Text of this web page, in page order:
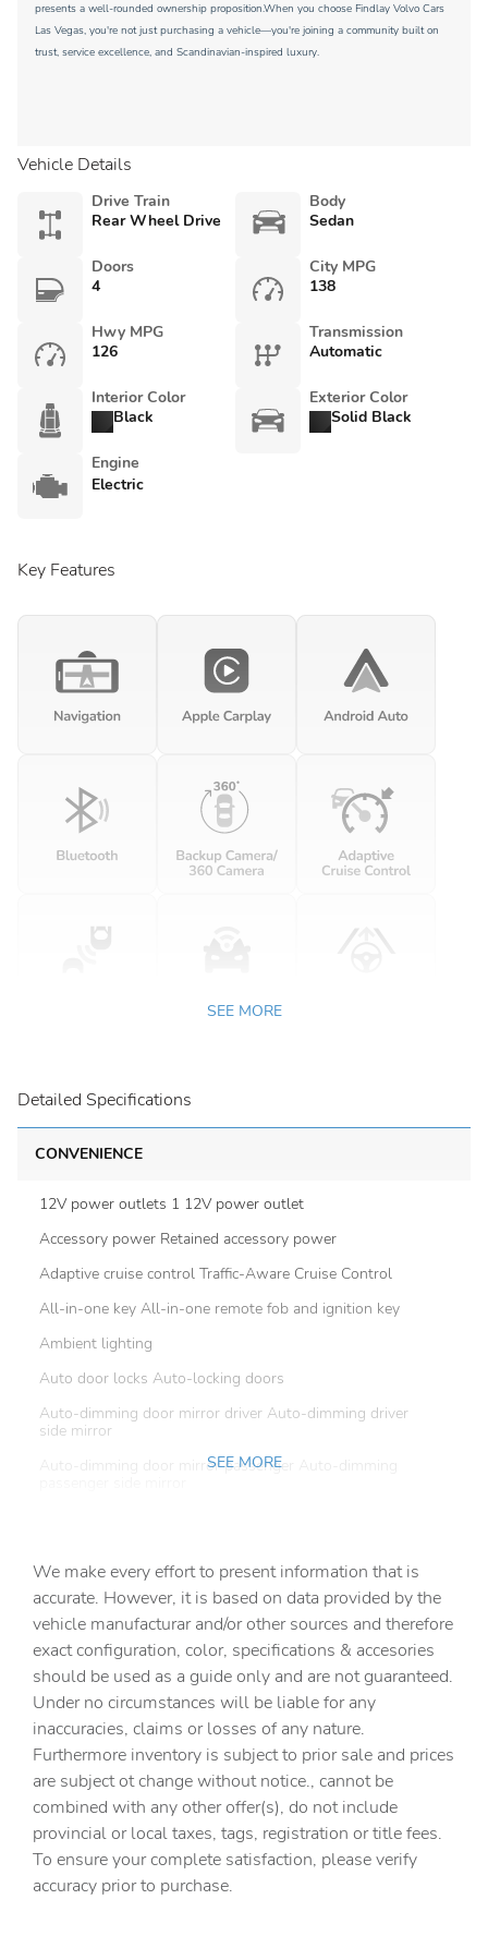
presents a well-rounded ownership proposition.When you choose Findlay Volvo Cars
Las Vegas, you're not just purchasing a vehicle—you're joining a community built on
trust, service excellence, and Scandinavian-inspired luxury.
Vehicle Details
Drive Train
Rear Wheel Drive
Body
Sedan
Doors
4
City MPG
138
Hwy MPG
126
Transmission
Automatic
Interior Color
Black
Exterior Color
Solid Black
Engine
Electric
Key Features
SEE MORE
Detailed Specifications
CONVENIENCE
12V power outlets 1 12V power outlet
Accessory power Retained accessory power
Adaptive cruise control Traffic-Aware Cruise Control
All-in-one key All-in-one remote fob and ignition key
Ambient lighting
Auto door locks Auto-locking doors
Auto-dimming door mirror driver Auto-dimming driver
side mirror
Auto-dimming door mirror passenger Auto-dimming
Beverage holders Front beverage holders
Beverage holders rear Rear beverage holders
Cabin camera
Cargo access Power cargo area access release
Cargo floor type Carpet cargo area floor
Cargo light Cargo area light
Charge port door activation Power charge port door
activation
Charge port door Power charge port door release
Clock Digital clock
SEE MORE
We make every effort to present information that is
accurate. However, it is based on data provided by the
vehicle manufacturar and/or other sources and therefore
exact configuration, color, specifications & accesories
should be used as a guide only and are not guaranteed.
Under no circumstances will be liable for any
inaccuracies, claims or losses of any nature.
Furthermore inventory is subject to prior sale and prices
are subject ot change without notice., cannot be
combined with any other offer(s), do not include
provincial or local taxes, tags, registration or title fees.
To ensure your complete satisfaction, please verify
accuracy prior to purchase.